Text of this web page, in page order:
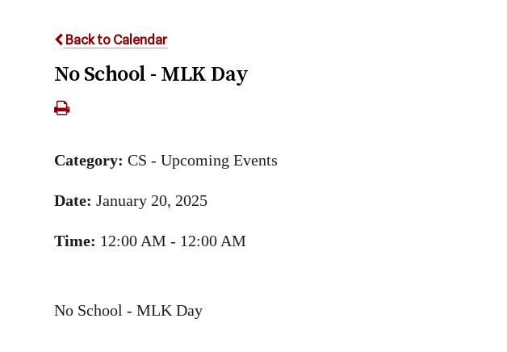
Back to Calendar
No School - MLK Day
Category:CS - Upcoming Events
Date:January 20, 2025
Time: 12:00 AM - 12:00 AM
No School - MLK Day